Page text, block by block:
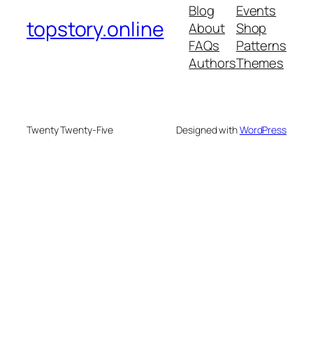
topstory.online
Blog
About
FAQs
Authors
Events
Shop
Patterns
Themes
Twenty Twenty-Five Designed withWordPress